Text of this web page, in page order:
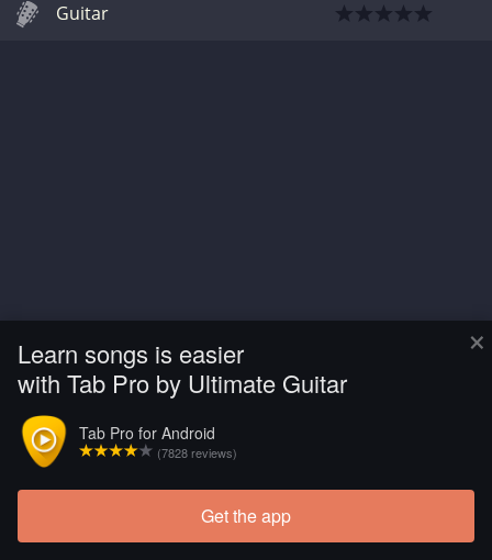
×
Learn songs is easier
with Tab Pro by Ultimate Guitar
Tab Pro for Android
(7828 reviews)
Get the app
Guitar